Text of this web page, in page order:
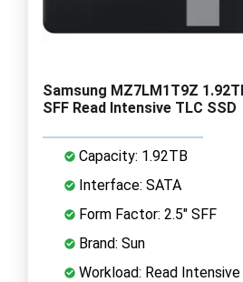
Samsung MZ7LM1T9Z
SFF Read Intensive TLC SSD
Capacity: 1.92TB
Interface: SATA
Form Factor: 2.5" SFF
Brand: Sun
Workload: Read Intensive